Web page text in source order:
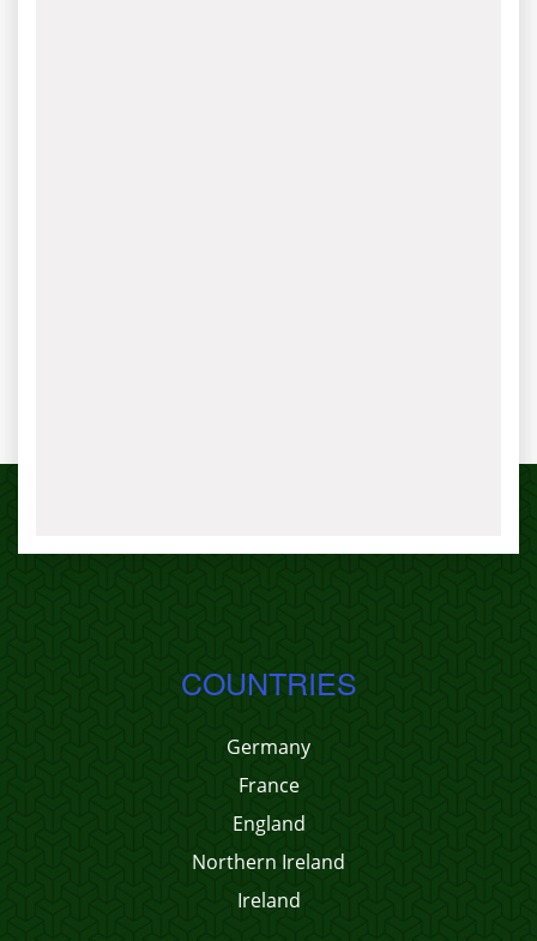
COUNTRIES
Germany
France
England
Northern Ireland
Ireland